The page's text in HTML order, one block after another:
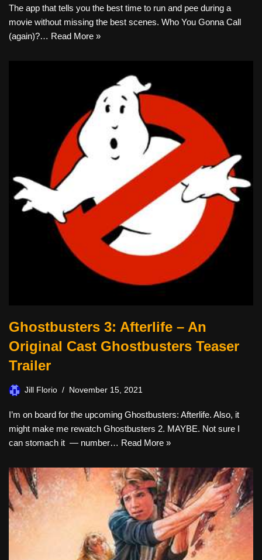
The app that tells you the best time to run and pee during a
movie without missing the best scenes. Who You Gonna Call
(again)?… Read More »
Ghostbusters 3: Afterlife – An
Original Cast Ghostbusters Teaser
Trailer
Jill Florio November 15, 2021
I’m on board for the upcoming Ghostbusters: Afterlife. Also, it
might make me rewatch Ghostbusters 2. MAYBE. Not sure I
can stomach it — number… Read More »